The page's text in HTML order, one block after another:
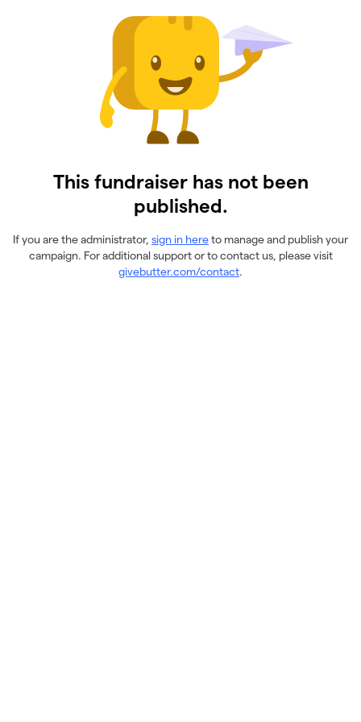
This fundraiser has not been
published.
If you are the administrator, sign in hereto manage and publish your
campaign. For additional support or to contact us, please visit
givebutter.com/contact.